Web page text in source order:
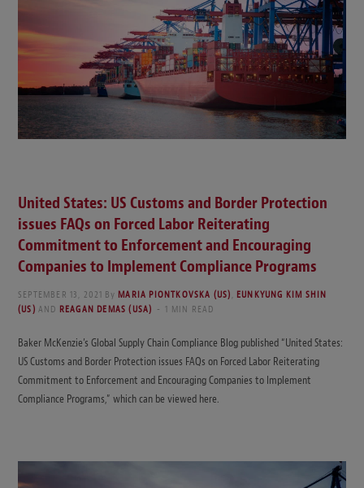
United States: US Customs and Border Protection
issues FAQs on Forced Labor Reiterating
Commitment to Enforcement and Encouraging
Companies to Implement Compliance Programs
SEPTEMBER 13, 2021 By MARIA PIONTKOVSKA (US) EUNKYUNG KIM SHIN
(US) AND REAGAN DEMAS (USA) 1 MIN READ
Baker McKenzie’s Global Supply Chain Compliance Blog published “United States:
US Customs and Border Protection issues FAQs on Forced Labor Reiterating
Commitment to Enforcement and Encouraging Companies to Implement
Compliance Programs,” which can be viewed here.